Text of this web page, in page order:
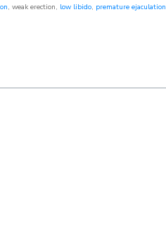
, weak erection, low libido, premature ejaculation